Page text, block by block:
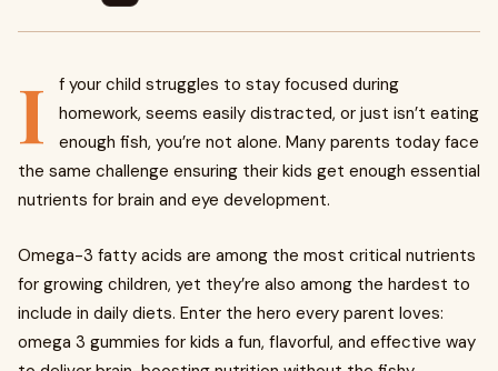
I
f your child struggles to stay focused during
homework, seems easily distracted, or just isn’t eating
enough fish, you’re not alone. Many parents today face
the same challenge ensuring their kids get enough essential
nutrients for brain and eye development.
Omega-3 fatty acids are among the most critical nutrients
for growing children, yet they’re also among the hardest to
include in daily diets. Enter the hero every parent loves:
omega 3 gummies for kids a fun, flavorful, and effective way